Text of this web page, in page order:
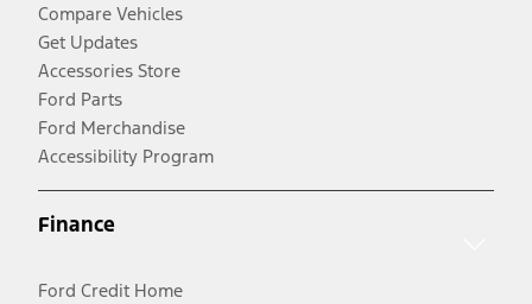
Compare Vehicles
Get Updates
Accessories Store
Ford Parts
Ford Merchandise
Accessibility Program
Finance
Ford Credit Home